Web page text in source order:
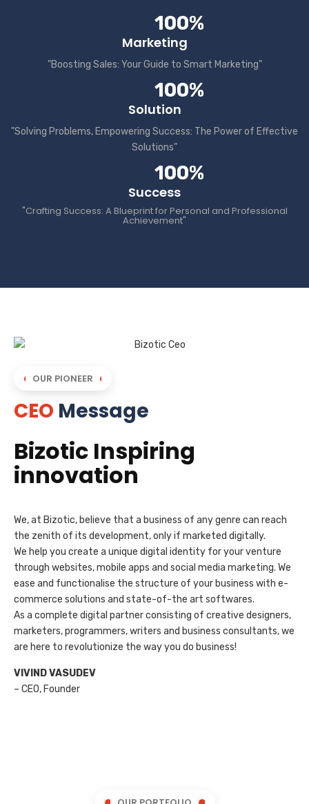
100%
Marketing
"Boosting Sales: Your Guide to Smart Marketing"
100%
Solution
"Solving Problems, Empowering Success: The Power of Effective
Solutions"
100%
Success
"Crafting Success: A Blueprint for Personal and Professional
Achievement"
OUR PIONEER
CEO Message
Bizotic Inspiring
innovation
We, at Bizotic, believe that a business of any genre can reach
the zenith of its development, only if marketed digitally.
We help you create a unique digital identity for your venture
through websites, mobile apps and social media marketing. We
ease and functionalise the structure of your business with e-
commerce solutions and state-of-the art softwares.
As a complete digital partner consisting of creative designers,
marketers, programmers, writers and business consultants, we
are here to revolutionize the way you do business!
VIVIND VASUDEV
– CEO, Founder